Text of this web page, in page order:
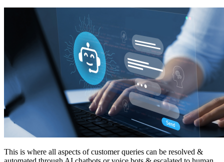
This is where all aspects of customer queries can be resolved &